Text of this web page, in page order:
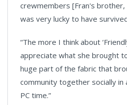
crewmembers [Fran's brother,
was very lucky to have
“The more I think about
appreciate what she brought
huge part of the fabric that
community together socially in
PC time.”